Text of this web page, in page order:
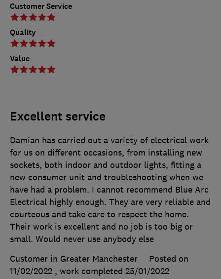
Customer Service
Quality
Value
Excellent service
Damian has carried out a variety of electrical work
for us on different occasions, from installing new
sockets, both indoor and outdoor lights, fitting a
new consumer unit and troubleshooting when we
have had a problem. I cannot recommend Blue Arc
Electrical highly enough. They are very reliable and
courteous and take care to respect the home.
Their work is excellent and no job is too big or
small. Would never use anybody else
Customer in Greater Manchester
Posted on
11/02/2022 , work completed 25/01/2022